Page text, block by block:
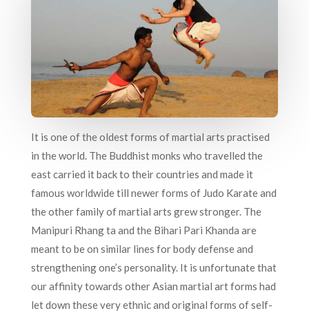
It is one of the oldest forms of martial arts practised
in the world. The Buddhist monks who travelled the
east carried it back to their countries and made it
famous worldwide till newer forms of Judo Karate and
the other family of martial arts grew stronger. The
Manipuri Rhang ta and the Bihari Pari Khanda are
meant to be on similar lines for body defense and
strengthening one’s personality. It is unfortunate that
our affinity towards other Asian martial art forms had
let down these very ethnic and original forms of self-